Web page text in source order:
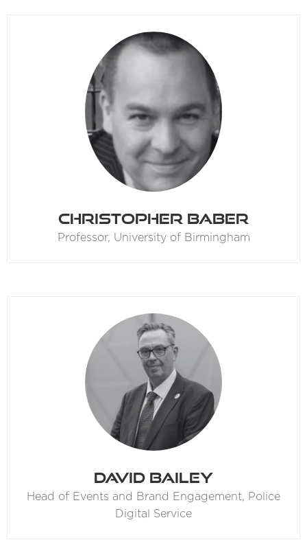
Christopher Baber
Professor, University of Birmingham
David Bailey
Head of Events and Brand Engagement, Police
Digital Service